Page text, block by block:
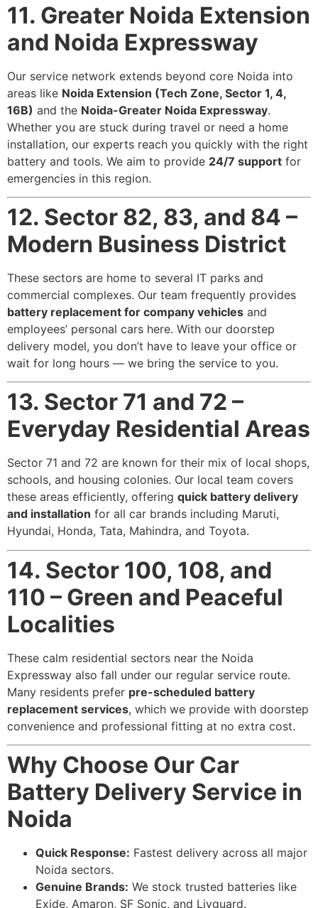
11. Greater Noida Extension
and Noida Expressway
Our service network extends beyond core Noida into
areas like Noida Extension (Tech Zone, Sector 1, 4,
16B) and the Noida-Greater Noida Expressway.
Whether you are stuck during travel or need a home
installation, our experts reach you quickly with the right
battery and tools. We aim to provide 24/7 support for
emergencies in this region.
12. Sector 82, 83, and 84 –
Modern Business District
These sectors are home to several IT parks and
commercial complexes. Our team frequently provides
battery replacement for company vehicles and
employees’ personal cars here. With our doorstep
delivery model, you don’t have to leave your office or
wait for long hours — we bring the service to you.
13. Sector 71 and 72 –
Everyday Residential Areas
Sector 71 and 72 are known for their mix of local shops,
schools, and housing colonies. Our local team covers
these areas efficiently, offering quick battery delivery
and installation for all car brands including Maruti,
Hyundai, Honda, Tata, Mahindra, and Toyota.
14. Sector 100, 108, and
110 – Green and Peaceful
Localities
These calm residential sectors near the Noida
Expressway also fall under our regular service route.
Many residents prefer pre-scheduled battery
replacement services, which we provide with doorstep
convenience and professional fitting at no extra cost.
Why Choose Our Car
Battery Delivery Service in
Noida
Quick Response: Fastest delivery across all major
Noida sectors.
Genuine Brands: We stock trusted batteries like
Exide, Amaron, SF Sonic, and Livguard.